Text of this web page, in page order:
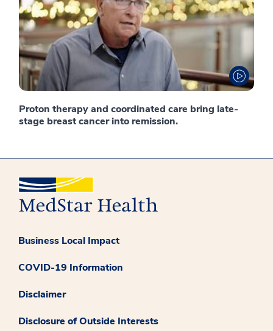
Proton therapy and coordinated care bring late-
stage breast cancer into remission.
Business Local Impact
COVID-19 Information
Disclaimer
Disclosure of Outside Interests